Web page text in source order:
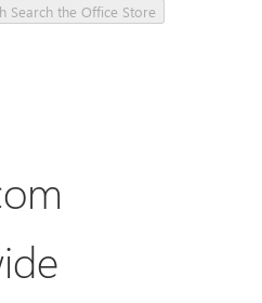
Search the Office Store